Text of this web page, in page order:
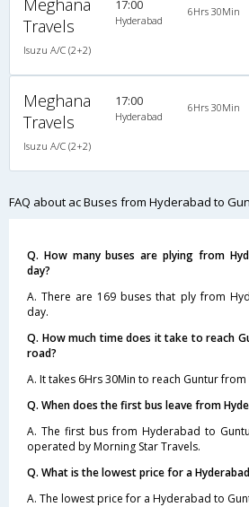
Meghana
Travels
Isuzu A/C (2+2)
17:00
Hyderabad
6Hrs 30Min
Meghana
Travels
Isuzu A/C (2+2)
17:00
Hyderabad
6Hrs 30Min
FAQ about ac Buses from Hyderabad to
Q. How many buses are plying from
day?
A. There are 169 buses that ply from
day.
Q. How much time does it take to reach
road?
A. It takes 6Hrs 30Min to reach Guntur
Q. When does the first bus leave from
A. The first bus from Hyderabad to
operated by Morning Star Travels.
Q. What is the lowest price for a
A. The lowest price for a Hyderabad to